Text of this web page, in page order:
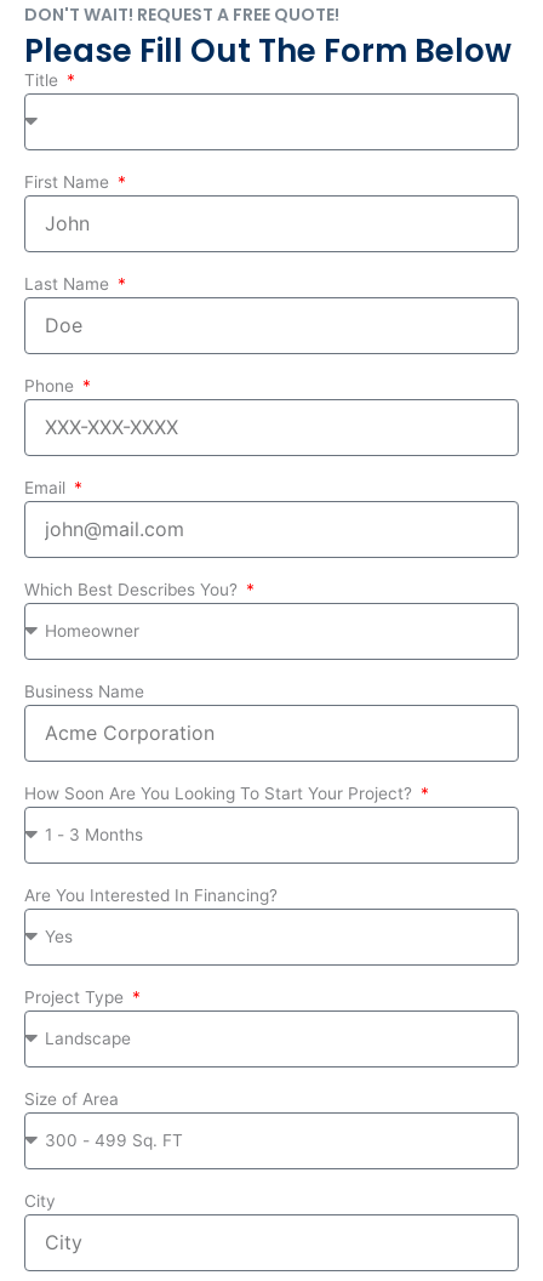
DON'T WAIT! REQUEST A FREE QUOTE!
Please Fill Out The Form Below
Title
First Name
Last Name
Phone
Email
Which Best Describes You?
Business Name
How Soon Are You Looking To Start Your Project?
Are You Interested In Financing?
Project Type
Size of Area
City